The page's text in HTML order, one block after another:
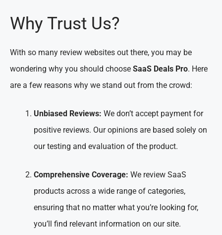
Why Trust Us?
With so many review websites out there, you may be
wondering why you should choose SaaS Deals Pro. Here
are a few reasons why we stand out from the crowd:
Unbiased Reviews: We don’t accept payment for
positive reviews. Our opinions are based solely on
our testing and evaluation of the product.
Comprehensive Coverage: We review SaaS
products across a wide range of categories,
ensuring that no matter what you’re looking for,
you’ll find relevant information on our site.